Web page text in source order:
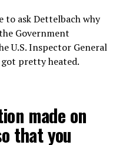
to ask Dettelbach why
Government
U.S. Inspector General
pretty heated.
made on
that you